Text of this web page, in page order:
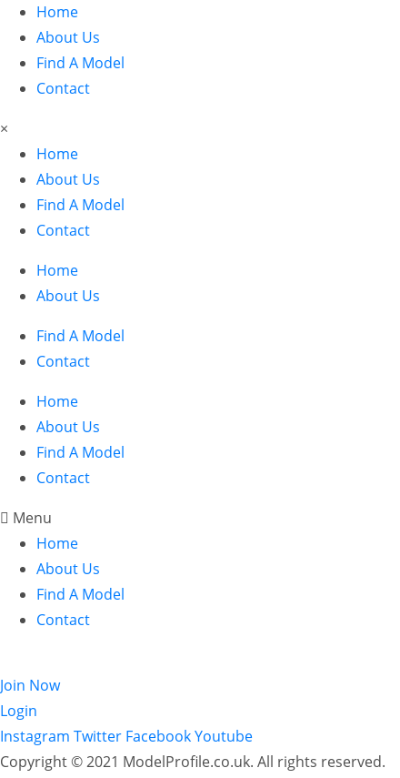
Home
About Us
Find A Model
Contact
×
Home
About Us
Find A Model
Contact
Home
About Us
Find A Model
Contact
Home
About Us
Find A Model
Contact
Menu
Home
About Us
Find A Model
Contact
Join Now
Login
Instagram Twitter FacebookYoutube
Copyright © 2021 ModelProfile.co.uk. All rights reserved.